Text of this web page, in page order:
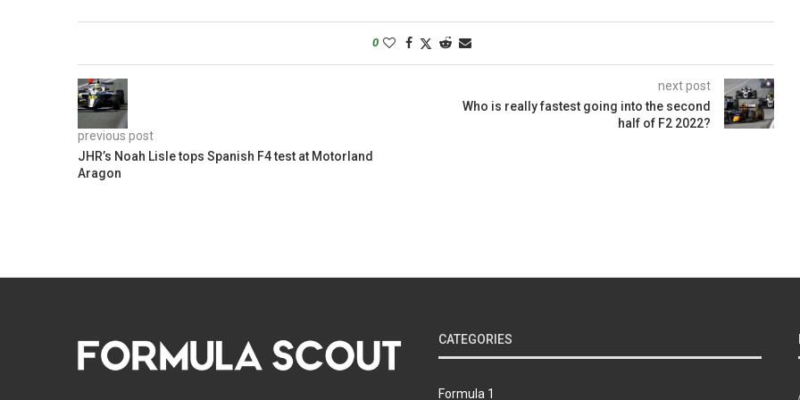
0
previous post
JHR’s Noah Lisle tops Spanish F4 test at Motorland
Aragon
next post
Who is really fastest going into the second
half of F2 2022?
CATEGORIES
Formula 1